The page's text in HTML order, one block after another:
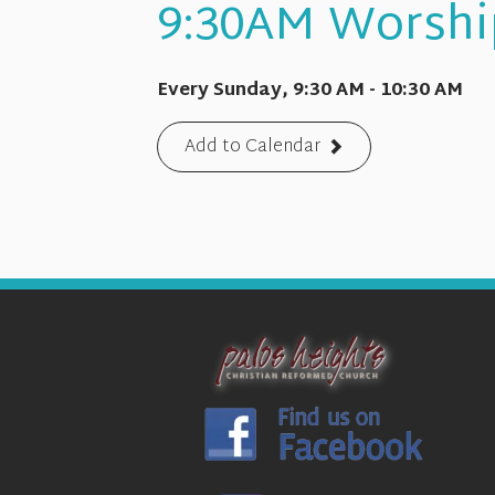
9:30AM
Every Sunday, 9:30 AM - 10:30 AM
Add to Calendar